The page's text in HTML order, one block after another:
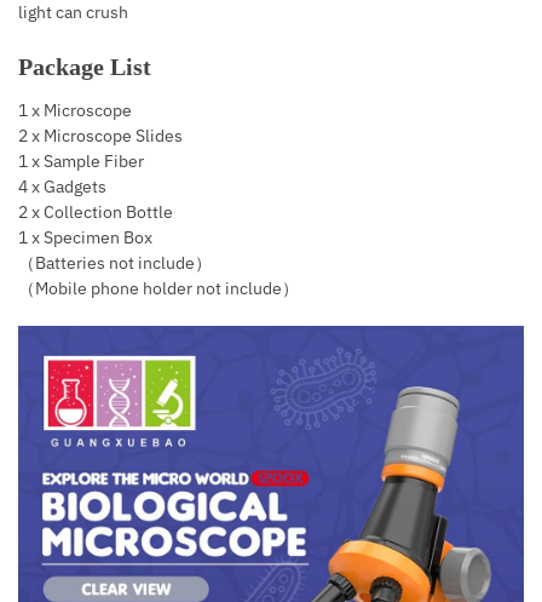
light can crush
Package List
1 x Microscope
2 x Microscope Slides
1 x Sample Fiber
4 x Gadgets
2 x Collection Bottle
1 x Specimen Box
（Batteries not include）
（Mobile phone holder not include）